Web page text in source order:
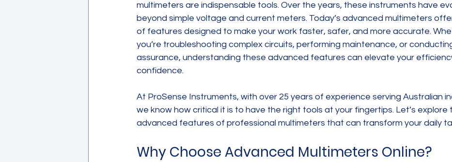
multimeters are indispensable tools. Over the years, these instruments have
beyond simple voltage and current meters. Today’s advanced multimeters
of features designed to make your work faster, safer, and more accurate.
you’re troubleshooting complex circuits, performing maintenance, or
assurance, understanding these advanced features can elevate your
confidence.
At ProSense Instruments, with over 25 years of experience serving Australian
we know how critical it is to have the right tools at your fingertips. Let’s explore
advanced features of professional multimeters that can transform your daily
Why Choose Advanced Multimeters Online?